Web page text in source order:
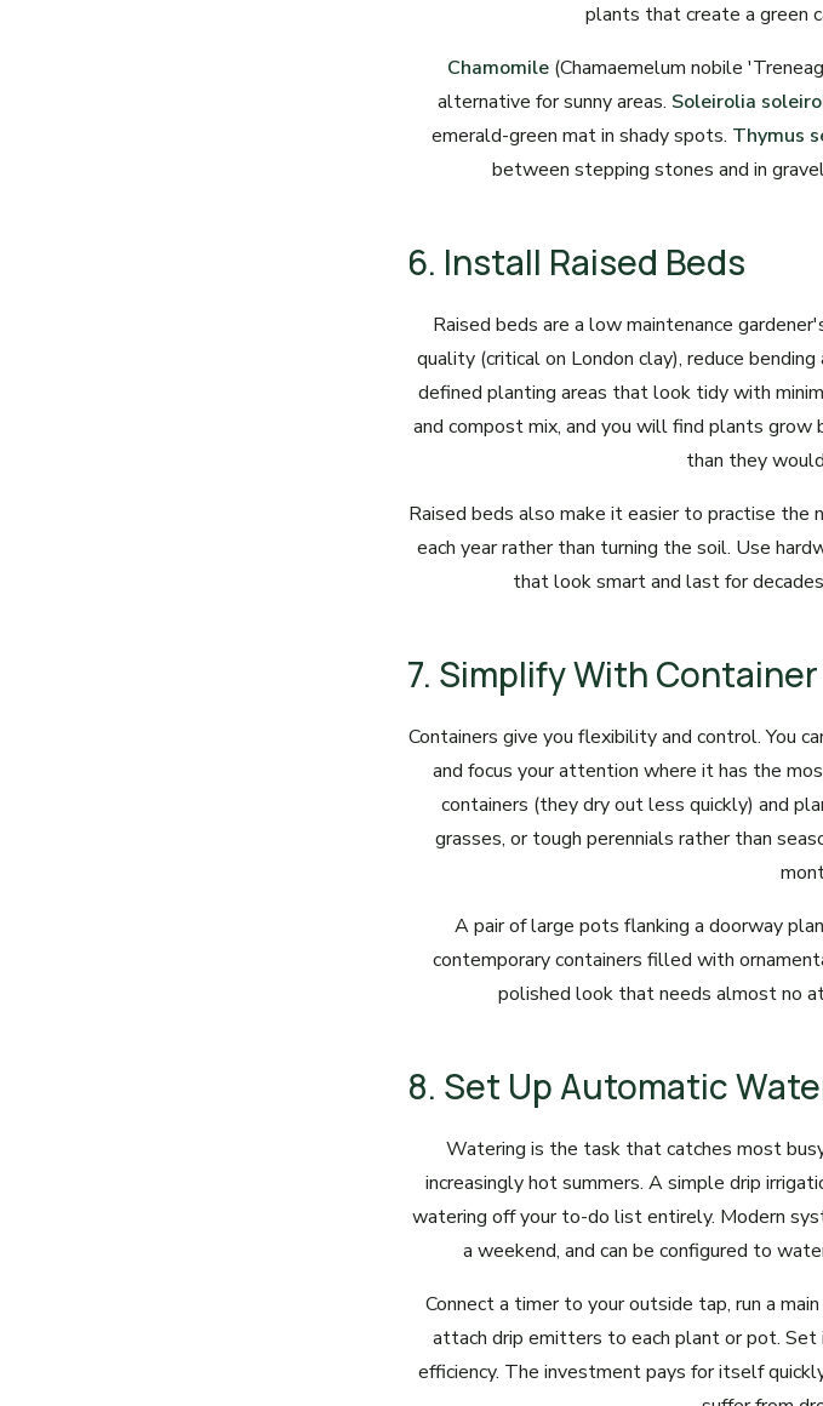
plants that create a green
Chamomile(Chamaemelum nobile
alternative for sunny areas. Soleirolia
emerald-green mat in shady spots. Thymus
between stepping stones and in
6. Install Raised Beds
Raised beds are a low maintenance
quality (critical on London clay), reduce
defined planting areas that look tidy with
and compost mix, and you will find plants
than they
Raised beds also make it easier to practise
each year rather than turning the soil. Use
that look smart and last for
7. Simplify With
Containers give you flexibility and control. You
and focus your attention where it has the
containers (they dry out less quickly) and
grasses, or tough perennials rather than
A pair of large pots flanking a doorway
contemporary containers filled with
polished look that needs almost no
8. Set Up Automatic
Watering is the task that catches most
increasingly hot summers. A simple drip
watering off your to-do list entirely. Modern
a weekend, and can be configured to
Connect a timer to your outside tap, run a
attach drip emitters to each plant or pot.
efficiency. The investment pays for itself